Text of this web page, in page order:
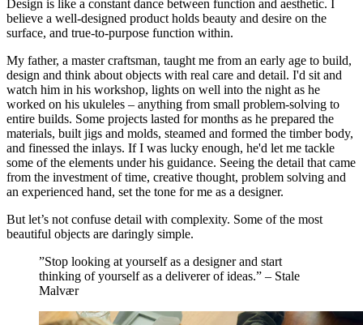
Design is like a constant dance between function and aesthetic. I
believe a well-designed product holds beauty and desire on the
surface, and true-to-purpose function within.
My father, a master craftsman, taught me from an early age to build,
design and think about objects with real care and detail. I'd sit and
watch him in his workshop, lights on well into the night as he
worked on his ukuleles – anything from small problem-solving to
entire builds. Some projects lasted for months as he prepared the
materials, built jigs and molds, steamed and formed the timber body,
and finessed the inlays. If I was lucky enough, he'd let me tackle
some of the elements under his guidance. Seeing​ the detail that came
from the investment of time, creative thought, problem solving and
an experienced hand, set the tone for me as a designer.
But let’s not confuse detail with complexity. Some of the most
beautiful objects are daringly simple.
”Stop looking at yourself as a designer and start
thinking of yourself as a deliverer of ideas.” – Stale
Malvær